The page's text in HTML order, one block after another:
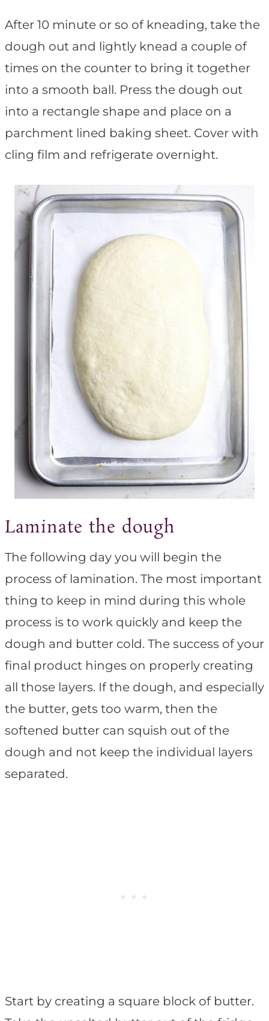
After 10 minute or so of kneading, take the
dough out and lightly knead a couple of
times on the counter to bring it together
into a smooth ball. Press the dough out
into a rectangle shape and place on a
parchment lined baking sheet. Cover with
cling film and refrigerate overnight.
Laminate the dough
The following day you will begin the
process of lamination. The most important
thing to keep in mind during this whole
process is to work quickly and keep the
dough and butter cold. The success of your
final product hinges on properly creating
all those layers. If the dough, and especially
the butter, gets too warm, then the
softened butter can squish out of the
dough and not keep the individual layers
separated.
Start by creating a square block of butter.